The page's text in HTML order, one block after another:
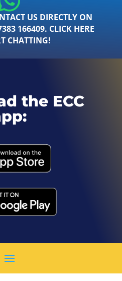
US DIRECTLY ON
166409. CLICK HERE
CHATTING!
the ECC